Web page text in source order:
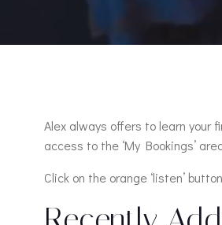
Alex always offers to learn your
access to the ‘My Bookings’
Click on the orange ‘listen’